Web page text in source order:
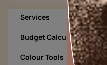
Services
Budget Calculators
Colour Tools